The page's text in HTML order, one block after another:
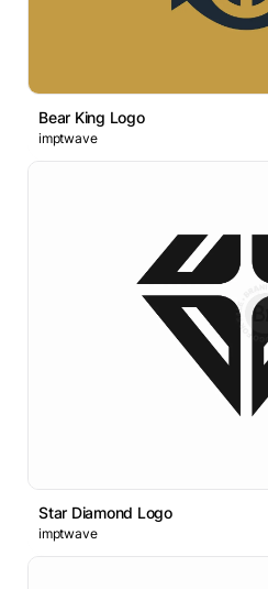
Bear King Logo
imptwave
Star Diamond Logo
imptwave